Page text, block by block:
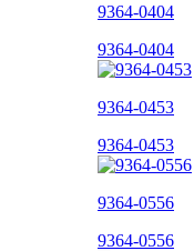
9364-0404
9364-0404
9364-0453
9364-0453
9364-0556
9364-0556